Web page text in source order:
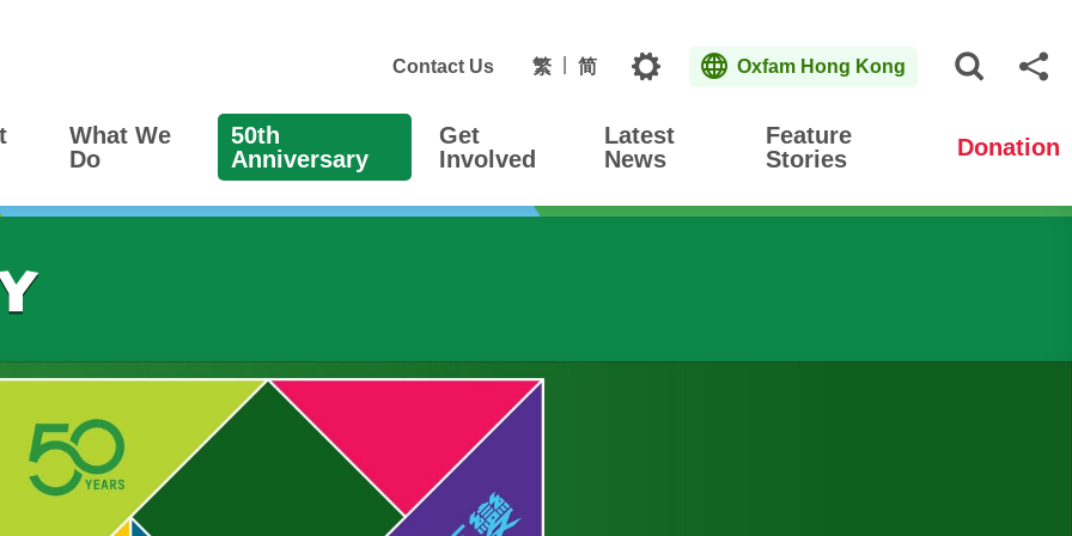
Contact Us 繁 简 Topics Oxfam Hong Kong
What We
Do
50th
Anniversary
Get
Involved
Latest
News
Feature
Stories
Donation